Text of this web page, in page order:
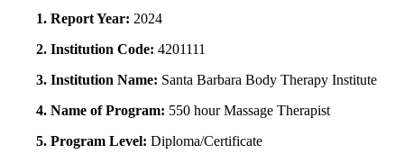
1. Report Year: 2024
2. Institution Code: 4201111
3. Institution Name: Santa Barbara Body Therapy Institute
4. Name of Program: 550 hour Massage Therapist
5. Program Level: Diploma/Certificate